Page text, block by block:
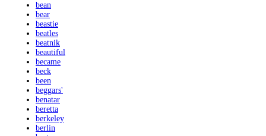
bean
bear
beastie
beatles
beatnik
beautiful
became
beck
been
beggars'
benatar
beretta
berkeley
berlin